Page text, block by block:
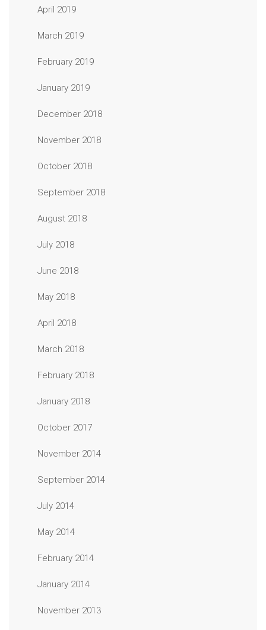
April 2019
March 2019
February 2019
January 2019
December 2018
November 2018
October 2018
September 2018
August 2018
July 2018
June 2018
May 2018
April 2018
March 2018
February 2018
January 2018
October 2017
November 2014
September 2014
July 2014
May 2014
February 2014
January 2014
November 2013